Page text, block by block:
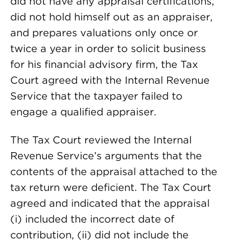
did not hold himself out as an appraiser,
and prepares valuations only once or
twice a year in order to solicit business
for his financial advisory firm, the Tax
Court agreed with the Internal Revenue
Service that the taxpayer failed to
engage a qualified appraiser.
The Tax Court reviewed the Internal
Revenue Service’s arguments that the
contents of the appraisal attached to the
tax return were deficient. The Tax Court
agreed and indicated that the appraisal
(i) included the incorrect date of
contribution, (ii) did not include the